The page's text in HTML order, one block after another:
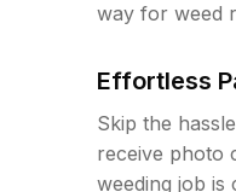
way for weed
Effortless
Skip the
receive photo
weeding job is